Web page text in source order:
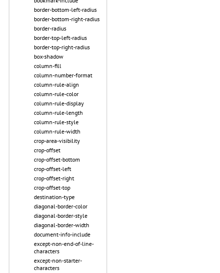
border-bottom-left-radius
border-bottom-right-radius
border-radius
border-top-left-radius
border-top-right-radius
box-shadow
column-fill
column-number-format
column-rule-align
column-rule-color
column-rule-display
column-rule-length
column-rule-style
column-rule-width
crop-area-visibility
crop-offset
crop-offset-bottom
crop-offset-left
crop-offset-right
crop-offset-top
destination-type
diagonal-border-color
diagonal-border-style
diagonal-border-width
document-info-include
except-non-end-of-line-
characters
except-non-starter-
characters